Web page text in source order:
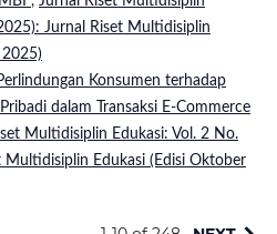
Jurnal Riset Multidisiplin
2025)
Konsumen terhadap
dalam Transaksi E-Commerce
Multidisiplin Edukasi: Vol. 2 No.
Multidisiplin Edukasi (Edisi Oktober